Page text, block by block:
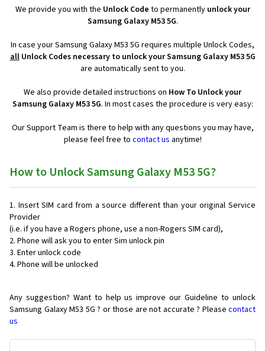
We provide you with the Unlock Code to permanently unlock your
Samsung Galaxy M53 5G.
In case your Samsung Galaxy M53 5G requires multiple Unlock Codes,
allUnlock Codes necessary to unlock your Samsung Galaxy M53 5G
are automatically sent to you.
We also provide detailed instructions on How To Unlock your
Samsung Galaxy M53 5G. In most cases the procedure is very easy:
Our Support Team is there to help with any questions you may have,
please feel free to contact us anytime!
How to Unlock Samsung Galaxy M53 5G?
Insert SIM card from a source different than your original Service
Provider
(i.e. if you have a Rogers phone, use a non-Rogers SIM card),
Phone will ask you to enter Sim unlock pin
Enter unlock code
Phone will be unlocked
Any suggestion? Want to help us improve our Guideline to unlock
Samsung Galaxy M53 5G ? or those are not accurate ? Please contact
us